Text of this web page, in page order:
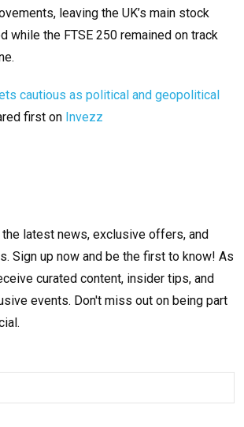
leaving the UK’s main stock
while the FTSE 250 remained on track
cautious as political and geopolitical
first on Invezz
latest news, exclusive offers, and
Sign up now and be the first to know! As
curated content, insider tips, and
events. Don't miss out on being part